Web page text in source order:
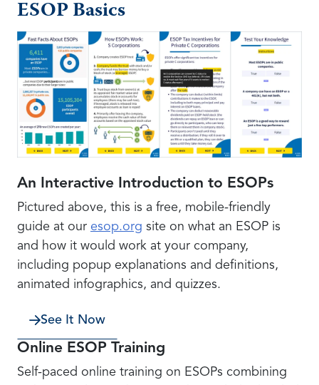
ESOP Basics
An Interactive Introduction to ESOPs
Pictured above, this is a free, mobile-friendly
guide at our esop.org site on what an ESOP is
and how it would work at your company,
including popup explanations and definitions,
animated infographics, and quizzes.
See It Now
Online ESOP Training
Self-paced online training on ESOPs combining